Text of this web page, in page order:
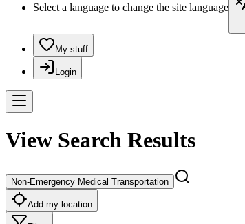
Select a language to change the site language
My stuff
Login
View Search Results
Non-Emergency Medical Transportation
Add my location